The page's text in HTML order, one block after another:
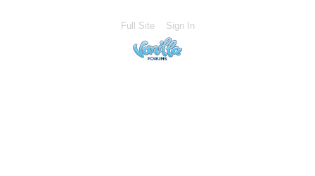
Full Site Sign In